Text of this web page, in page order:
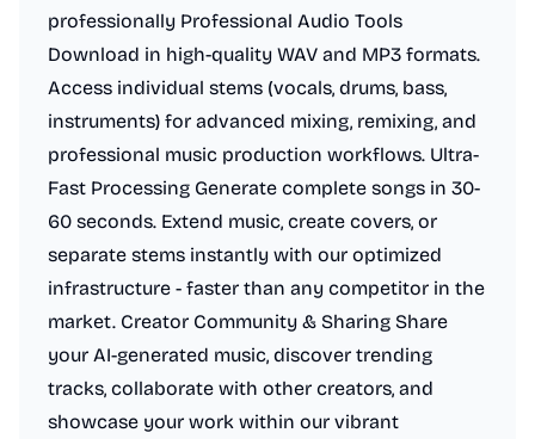
professionally Professional Audio Tools
Download in high-quality WAV and MP3 formats.
Access individual stems (vocals, drums, bass,
instruments) for advanced mixing, remixing, and
professional music production workflows. Ultra-
Fast Processing Generate complete songs in 30-
60 seconds. Extend music, create covers, or
separate stems instantly with our optimized
infrastructure - faster than any competitor in the
market. Creator Community & Sharing Share
your AI-generated music, discover trending
tracks, collaborate with other creators, and
showcase your work within our vibrant